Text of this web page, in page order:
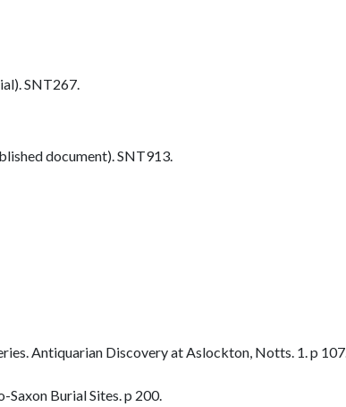
SNT267.
document). SNT913.
Antiquarian Discovery at Aslockton, Notts. 1. p 107.
Burial Sites. p 200.